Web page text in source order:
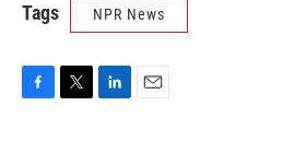
Tags NPR News